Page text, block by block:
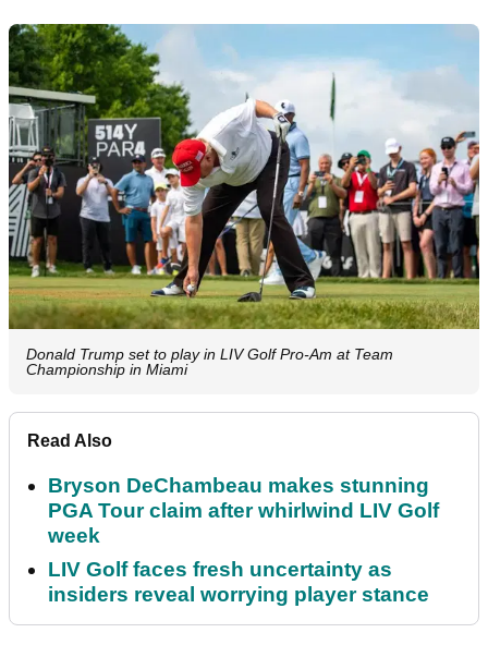
Donald Trump set to play in LIV Golf Pro-Am at Team
Championship in Miami
Read Also
Bryson DeChambeau makes stunning
PGA Tour claim after whirlwind LIV Golf
week
LIV Golf faces fresh uncertainty as
insiders reveal worrying player stance